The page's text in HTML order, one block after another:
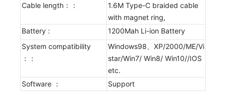
Cable length：：
1.6M Type-C braided cable
with magnet ring,
Battery :
1200Mah Li-ion Battery
System compatibility
：：
Windows98、XP/2000/ME/Vi
star/Win7/ Win8/ Win10//IOS
etc.
Software ：
Support